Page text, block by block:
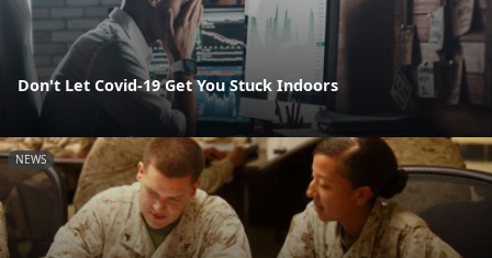
Don't Let Covid-19 Get You Stuck Indoors
NEWS